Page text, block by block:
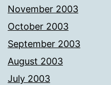
November 2003
October 2003
September 2003
August 2003
July 2003